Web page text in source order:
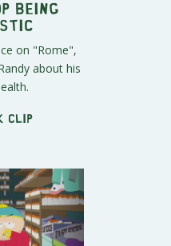
Being
on "Rome",
about his
clip